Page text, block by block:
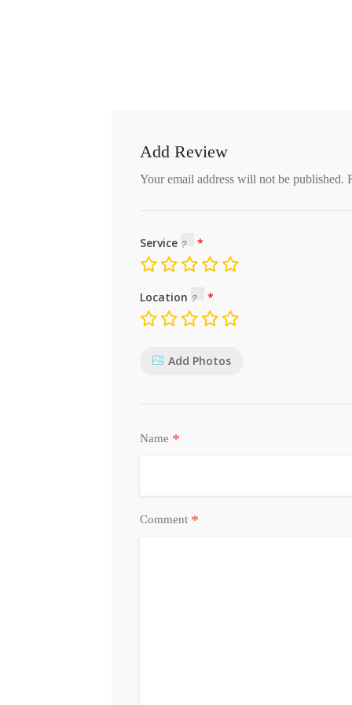
Add Review
Your email address will not be published.
Service
Location
Add Photos
Name *
Comment *